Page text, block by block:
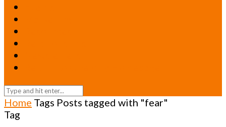
Home Tags Posts tagged with "fear"
Tag